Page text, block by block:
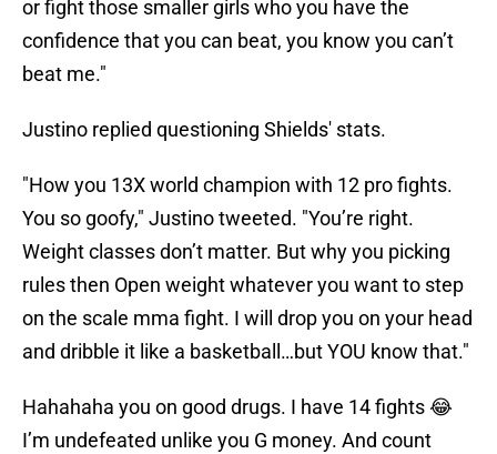
or fight those smaller girls who you have the
confidence that you can beat, you know you can’t
beat me."
Justino replied questioning Shields' stats.
"How you 13X world champion with 12 pro fights.
You so goofy," Justino tweeted. "You’re right.
Weight classes don’t matter. But why you picking
rules then Open weight whatever you want to step
on the scale mma fight. I will drop you on your head
and dribble it like a basketball…but YOU know that."
Hahahaha you on good drugs. I have 14 fights 😂
I’m undefeated unlike you G money. And count